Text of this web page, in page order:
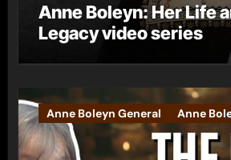
Anne Boleyn: Her Life
Legacy video series
Anne Boleyn General Anne